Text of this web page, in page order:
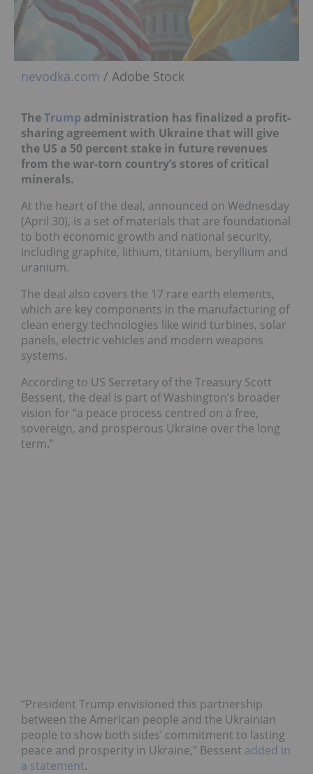
nevodka.com / Adobe Stock
TheTrump administration has finalized a profit-
sharing agreement with Ukraine that will give
the US a 50 percent stake in future revenues
from the war-torn country’s stores of critical
minerals.
At the heart of the deal, announced on Wednesday
(April 30), is a set of materials that are foundational
to both economic growth and national security,
including graphite, lithium, titanium, beryllium and
uranium.
The deal also covers the 17 rare earth elements,
which are key components in the manufacturing of
clean energy technologies like wind turbines, solar
panels, electric vehicles and modern weapons
systems.
According to US Secretary of the Treasury Scott
Bessent, the deal is part of Washington’s broader
vision for “a peace process centred on a free,
sovereign, and prosperous Ukraine over the long
term.”
“President Trump envisioned this partnership
between the American people and the Ukrainian
people to show both sides’ commitment to lasting
peace and prosperity in Ukraine,” Bessent added in
a statement.